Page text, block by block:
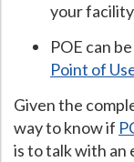
your
POE can
Point of
Given the
way to know if
is to talk with an